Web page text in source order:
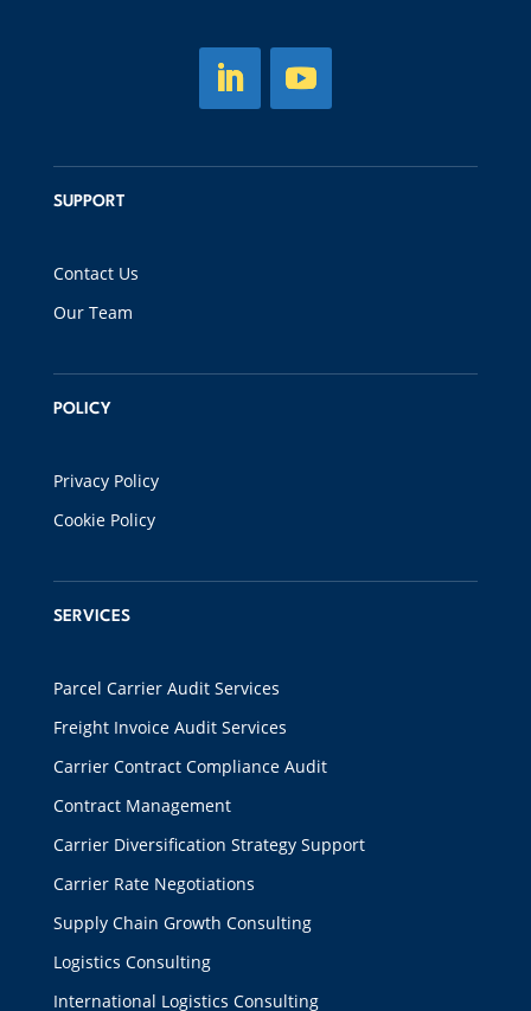
SUPPORT
Contact Us
Our Team
POLICY
Privacy Policy
Cookie Policy
SERVICES
Parcel Carrier Audit Services
Freight Invoice Audit Services
Carrier Contract Compliance Audit
Contract Management
Carrier Diversification Strategy Support
Carrier Rate Negotiations
Supply Chain Growth Consulting
Logistics Consulting
International Logistics Consulting